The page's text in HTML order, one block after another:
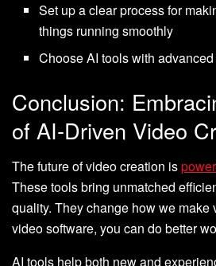
Set up a clear process for
things running smoothly
Choose AI tools with
Conclusion:
of AI-Driven Video
The future of video creation is
These tools bring unmatched
quality. They change how we make
video software, you can do better
AI tools help both new and